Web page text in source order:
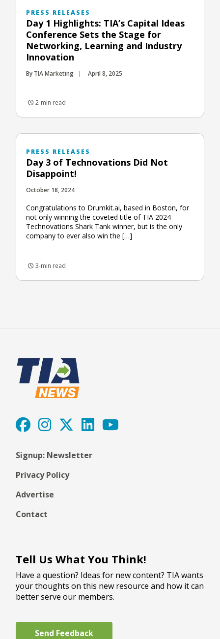
PRESS RELEASES
Day 1 Highlights: TIA’s Capital Ideas
Conference Sets the Stage for
Networking, Learning and Industry
Innovation
By TIA Marketing April 8, 2025
2-min read
PRESS RELEASES
Day 3 of Technovations Did Not
Disappoint!
October 18, 2024
Congratulations to Drumkit.ai, based in Boston, for
not only winning the coveted title of TIA 2024
Technovations Shark Tank winner, but is the only
company to ever also win the […]
3-min read
Signup: Newsletter
Privacy Policy
Advertise
Contact
Tell Us What You Think!
Have a question? Ideas for new content? TIA wants
your thoughts on this new resource and how it can
better serve our members.
Send Feedback